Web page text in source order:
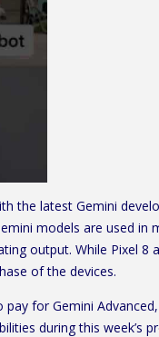
latest Gemini
models are used
output. While Pixel 8
of the devices.
for Gemini
during this week’s